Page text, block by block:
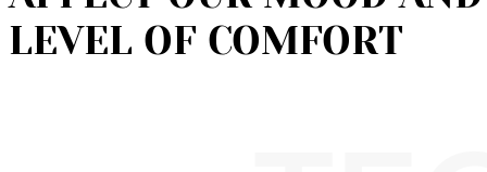
LEVEL OF COMFORT